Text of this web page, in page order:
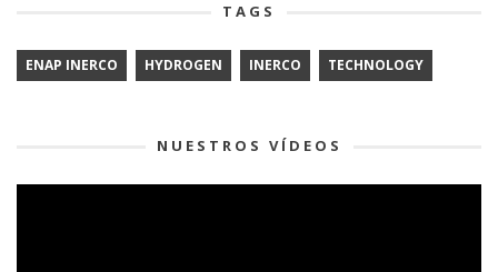
TAGS
ENAP INERCO HYDROGEN INERCO TECHNOLOGY
NUESTROS VÍDEOS